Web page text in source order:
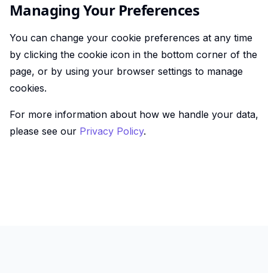
Managing Your Preferences
You can change your cookie preferences at any time
by clicking the cookie icon in the bottom corner of the
page, or by using your browser settings to manage
cookies.
For more information about how we handle your data,
please see our Privacy Policy.